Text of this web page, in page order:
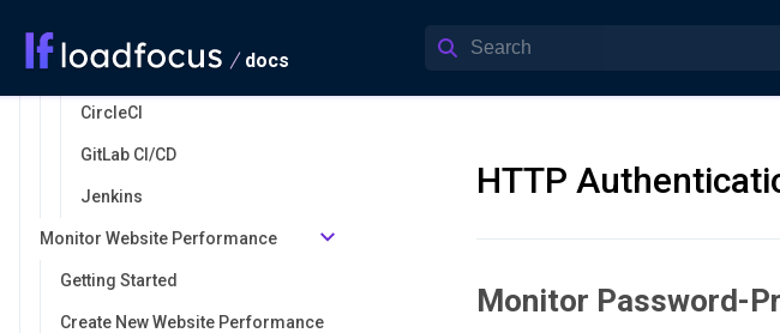
docs
GitHub Actions
CircleCI
GitLab CI/CD
Jenkins
Monitor Website Performance
Getting Started
Create New Website Performance
HTTP
Monitor Password-